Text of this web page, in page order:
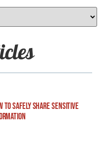
to Safely Share Sensitive